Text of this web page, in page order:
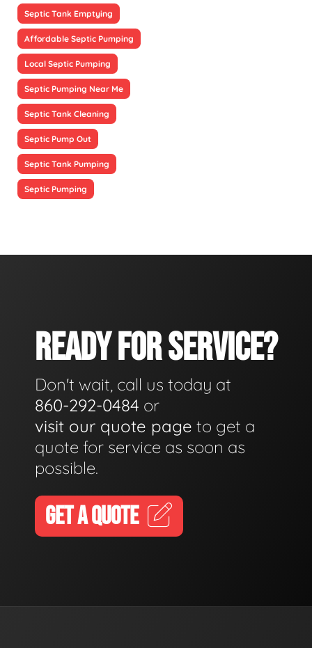
Septic Tank Emptying
Affordable Septic Pumping
Local Septic Pumping
Septic Pumping Near Me
Septic Tank Cleaning
Septic Pump Out
Septic Tank Pumping
Septic Pumping
READY FOR SERVICE?
Don't wait, call us today at
860-292-0484 or
visit our quote page to get a
quote for service as soon as
possible.
GET A QUOTE